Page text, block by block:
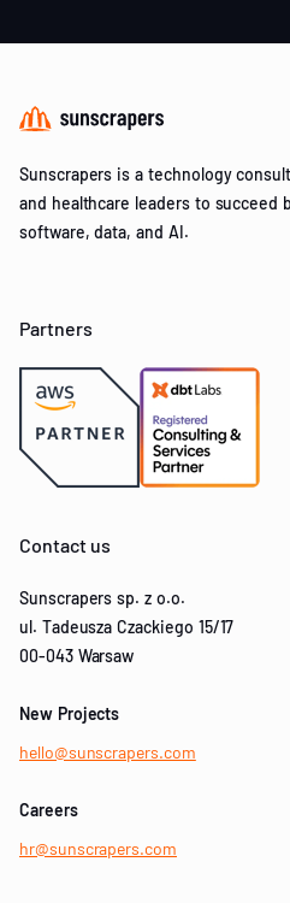
Sunscrapers is a technology
and healthcare leaders to succeed
software, data, and AI.
Partners
Contact us
Sunscrapers sp. z o.o.
ul. Tadeusza Czackiego 15/17
00-043 Warsaw
New Projects
hello@sunscrapers.com
Careers
hr@sunscrapers.com